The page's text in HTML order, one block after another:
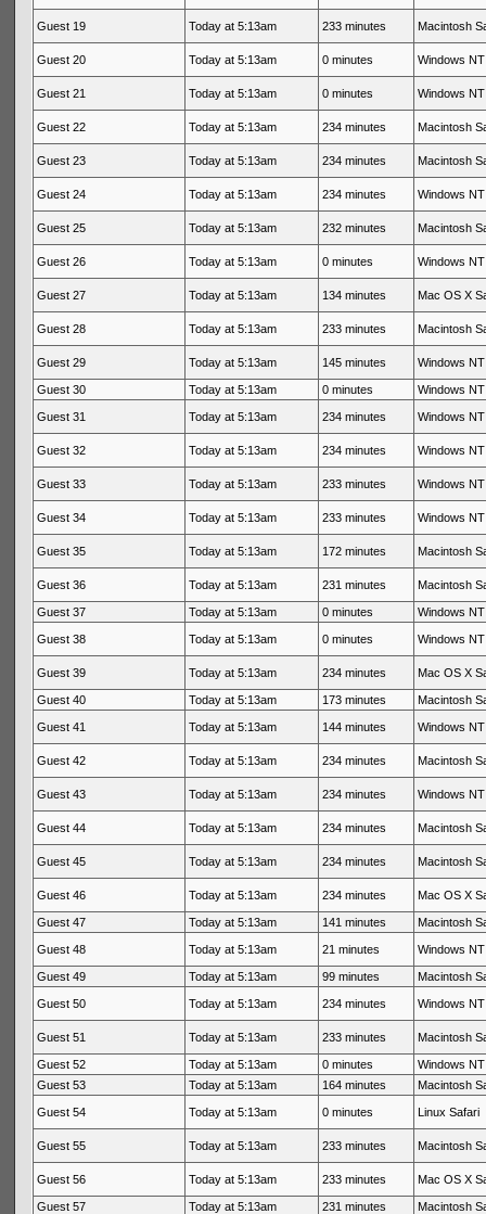
Guest 19 Today at 5:13am 233 minutes Macintosh
Guest 20 Today at 5:13am 0 minutes Windows
Guest 21 Today at 5:13am 0 minutes Windows
Guest 22 Today at 5:13am 234 minutes Macintosh
Guest 23 Today at 5:13am 234 minutes Macintosh
Guest 24 Today at 5:13am 234 minutes Windows
Guest 25 Today at 5:13am 232 minutes Macintosh
Guest 26 Today at 5:13am 0 minutes Windows
Guest 27 Today at 5:13am 134 minutes Mac OS X
Guest 28 Today at 5:13am 233 minutes Macintosh
Guest 29 Today at 5:13am 145 minutes Windows
Guest 30 Today at 5:13am 0 minutes Windows
Guest 31 Today at 5:13am 234 minutes Windows
Guest 32 Today at 5:13am 234 minutes Windows
Guest 33 Today at 5:13am 233 minutes Windows
Guest 34 Today at 5:13am 233 minutes Windows
Guest 35 Today at 5:13am 172 minutes Macintosh
Guest 36 Today at 5:13am 231 minutes Macintosh
Guest 37 Today at 5:13am 0 minutes Windows
Guest 38 Today at 5:13am 0 minutes Windows
Guest 39 Today at 5:13am 234 minutes Mac OS X
Guest 40 Today at 5:13am 173 minutes Macintosh
Guest 41 Today at 5:13am 144 minutes Windows
Guest 42 Today at 5:13am 234 minutes Macintosh
Guest 43 Today at 5:13am 234 minutes Windows
Guest 44 Today at 5:13am 234 minutes Macintosh
Guest 45 Today at 5:13am 234 minutes Macintosh
Guest 46 Today at 5:13am 234 minutes Mac OS X
Guest 47 Today at 5:13am 141 minutes Macintosh
Guest 48 Today at 5:13am 21 minutes Windows
Guest 49 Today at 5:13am 99 minutes Macintosh
Guest 50 Today at 5:13am 234 minutes Windows
Guest 51 Today at 5:13am 233 minutes Macintosh
Guest 52 Today at 5:13am 0 minutes
Windows
Guest 53
Today at 5:13am 164 minutes Macintosh
Guest 54 Today at 5:13am 0 minutes Linux Safari
Guest 55 Today at 5:13am 233 minutes Macintosh
Guest 56 Today at 5:13am 233 minutes Mac OS X
Guest 57 Today at 5:13am 231 minutes Macintosh